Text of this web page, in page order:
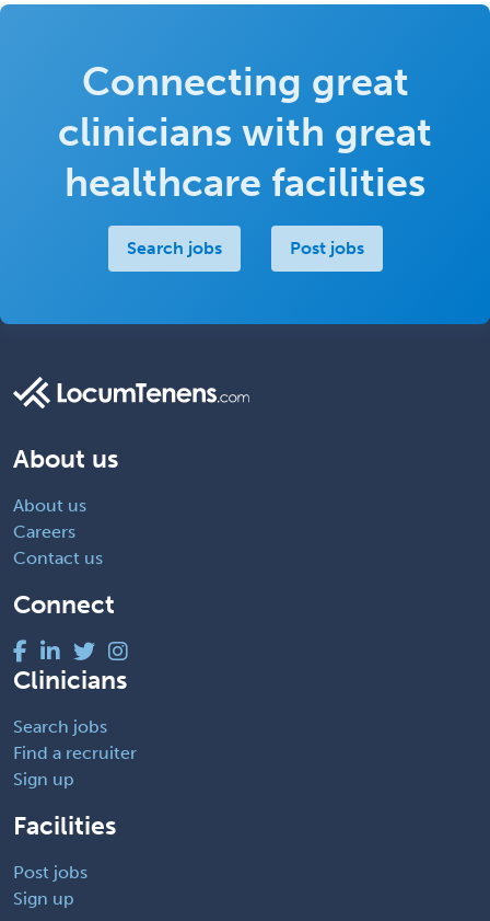
Connecting great
clinicians with great
healthcare facilities
Search jobs Post jobs
About us
About us
Careers
Contact us
Connect
Clinicians
Search jobs
Find a recruiter
Sign up
Facilities
Post jobs
Sign up